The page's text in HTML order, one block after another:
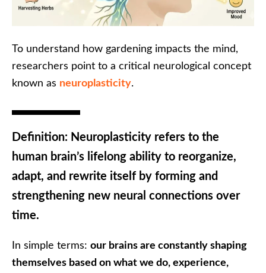
To understand how gardening impacts the mind,
researchers point to a critical neurological concept
known as neuroplasticity.
Definition: Neuroplasticity refers to the
human brain’s lifelong ability to reorganize,
adapt, and rewrite itself by forming and
strengthening new neural connections over
time.
In simple terms: our brains are constantly shaping
themselves based on what we do, experience,